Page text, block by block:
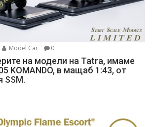
Model Car 0
на модели на Tatra, имаме
KOMANDO, в мащаб 1:43, от
SSM.